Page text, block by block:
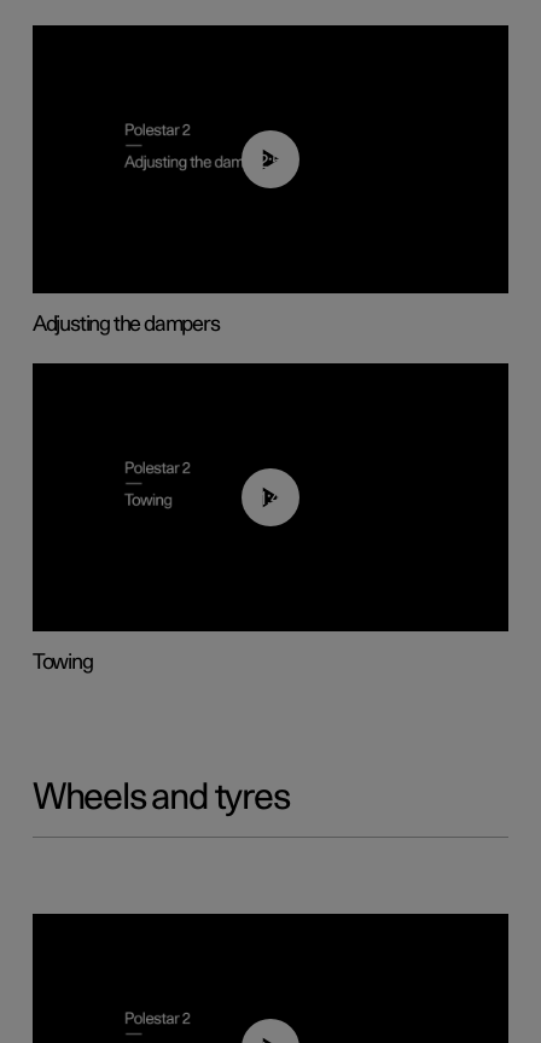
02:59
Adjusting the dampers
01:43
Towing
Wheels and tyres